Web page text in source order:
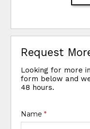
Request
Looking for more
form below and
48 hours.
Name*